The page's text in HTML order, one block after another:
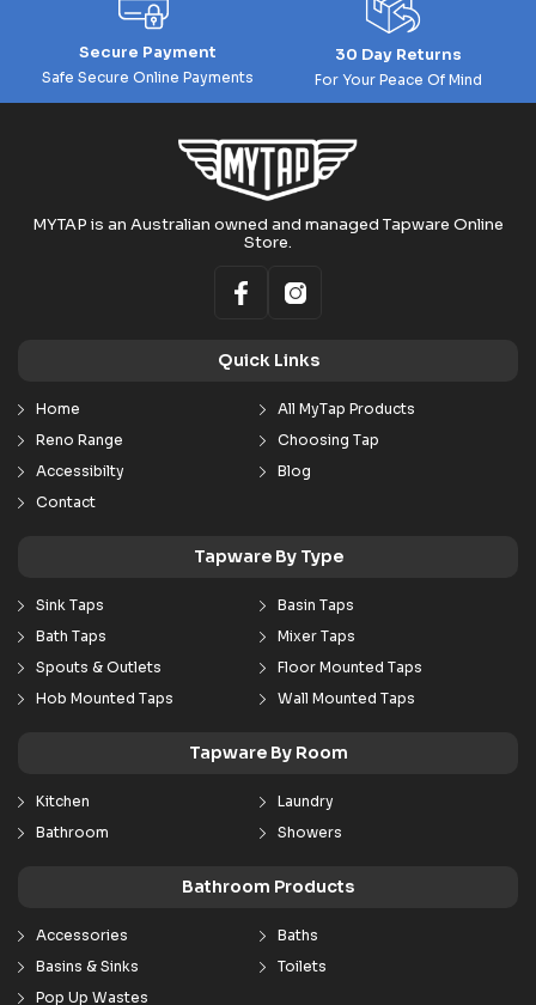
Secure Payment
Safe Secure Online Payments
30 Day Returns
For Your Peace Of Mind
MYTAP is an Australian owned and managed Tapware Online
Store.
Quick Links
Home
All MyTap Products
Reno Range
Choosing Tap
Accessibilty
Blog
Contact
Tapware By Type
Sink Taps
Basin Taps
Bath Taps
Mixer Taps
Spouts & Outlets
Floor Mounted Taps
Hob Mounted Taps
Wall Mounted Taps
Tapware By Room
Kitchen
Laundry
Bathroom
Showers
Bathroom Products
Accessories
Baths
Basins & Sinks
Toilets
Pop Up Wastes